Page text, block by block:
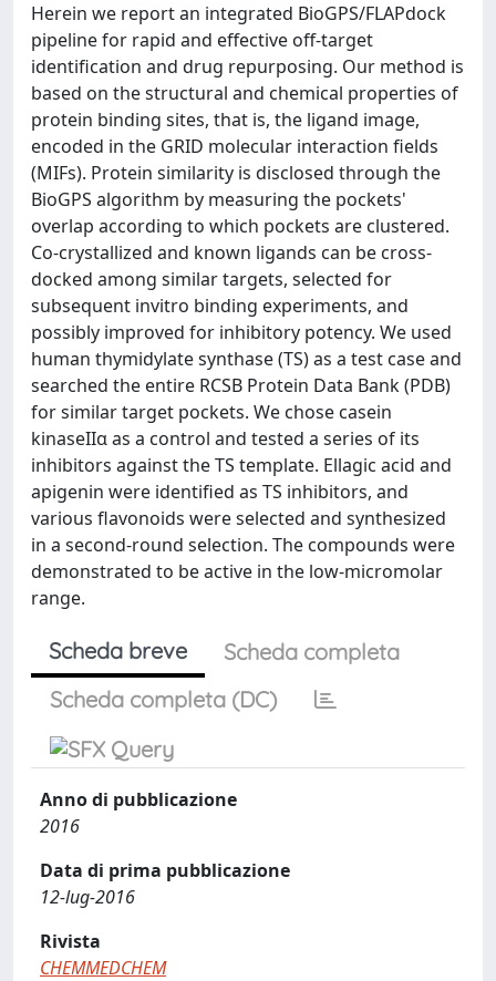
Herein we report an integrated BioGPS/FLAPdock
pipeline for rapid and effective off-target
identification and drug repurposing. Our method is
based on the structural and chemical properties of
protein binding sites, that is, the ligand image,
encoded in the GRID molecular interaction fields
(MIFs). Protein similarity is disclosed through the
BioGPS algorithm by measuring the pockets'
overlap according to which pockets are clustered.
Co-crystallized and known ligands can be cross-
docked among similar targets, selected for
subsequent invitro binding experiments, and
possibly improved for inhibitory potency. We used
human thymidylate synthase (TS) as a test case and
searched the entire RCSB Protein Data Bank (PDB)
for similar target pockets. We chose casein
kinaseIIα as a control and tested a series of its
inhibitors against the TS template. Ellagic acid and
apigenin were identified as TS inhibitors, and
various flavonoids were selected and synthesized
in a second-round selection. The compounds were
demonstrated to be active in the low-micromolar
range.
Scheda breve
Scheda completa
Scheda completa (DC)
Anno di pubblicazione
2016
Data di prima pubblicazione
12-lug-2016
Rivista
CHEMMEDCHEM